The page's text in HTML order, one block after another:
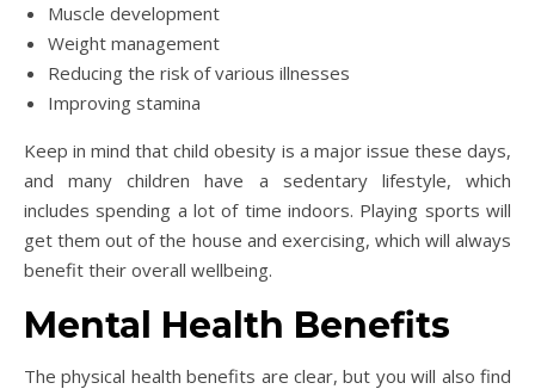
Muscle development
Weight management
Reducing the risk of various illnesses
Improving stamina
Keep in mind that child obesity is a major issue these days,
and many children have a sedentary lifestyle, which
includes spending a lot of time indoors. Playing sports will
get them out of the house and exercising, which will always
benefit their overall wellbeing.
Mental Health Benefits
The physical health benefits are clear, but you will also find